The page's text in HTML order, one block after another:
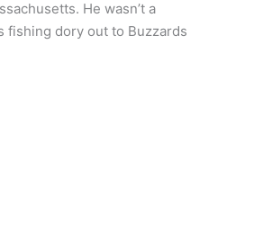
He wasn’t a
fishing dory out to Buzzards